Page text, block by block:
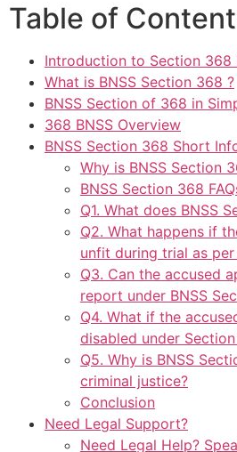
Table of
Introduction to Section 368
What is BNSS Section 368 ?
BNSS Section of 368 in
368 BNSS Overview
BNSS Section 368 Short
Why is BNSS Section
BNSS Section 368
Q1. What does BNSS
Q2. What happens if
unfit during trial as per
Q3. Can the accused
report under BNSS
Q4. What if the
disabled under
Q5. Why is BNSS
criminal justice?
Conclusion
Need Legal Support?
Need Legal Help?